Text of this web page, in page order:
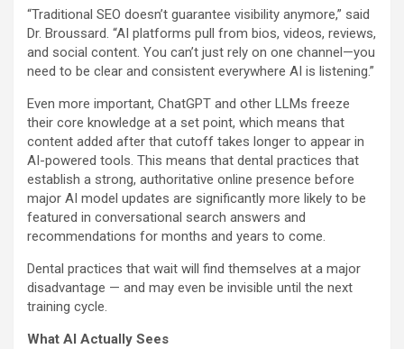
“Traditional SEO doesn’t guarantee visibility anymore,” said
Dr. Broussard. “AI platforms pull from bios, videos, reviews,
and social content. You can’t just rely on one channel—you
need to be clear and consistent everywhere AI is listening.”
Even more important, ChatGPT and other LLMs freeze
their core knowledge at a set point, which means that
content added after that cutoff takes longer to appear in
AI-powered tools. This means that dental practices that
establish a strong, authoritative online presence before
major AI model updates are significantly more likely to be
featured in conversational search answers and
recommendations for months and years to come.
Dental practices that wait will find themselves at a major
disadvantage — and may even be invisible until the next
training cycle.
What AI Actually Sees